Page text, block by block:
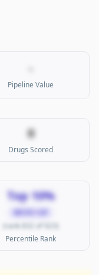
Pipeline Value
0
Drugs Scored
Top 10%
MICRO CAP
(rank 832 of 923)
Percentile Rank